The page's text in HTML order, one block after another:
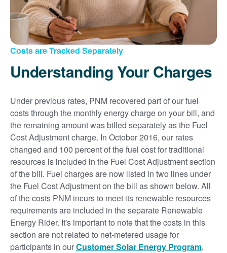
Costs are Tracked Separately
Understanding Your Charges
Under previous rates, PNM recovered part of our fuel
costs through the monthly energy charge on your bill, and
the remaining amount was billed separately as the Fuel
Cost Adjustment charge. In October 2016, our rates
changed and 100 percent of the fuel cost for traditional
resources is included in the Fuel Cost Adjustment section
of the bill. Fuel charges are now listed in two lines under
the Fuel Cost Adjustment on the bill as shown below. All
of the costs PNM incurs to meet its renewable resources
requirements are included in the separate Renewable
Energy Rider. It's important to note that the costs in this
section are not related to net-metered usage for
participants in ourCustomer Solar Energy Program.